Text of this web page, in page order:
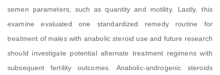
semen parameters, such as quantity and motility. Lastly, this
examine evaluated one standardized remedy routine for
treatment of males with anabolic steroid use and future research
should investigate potential alternate treatment regimens with
subsequent fertility outcomes. Anabolic-androgenic steroids